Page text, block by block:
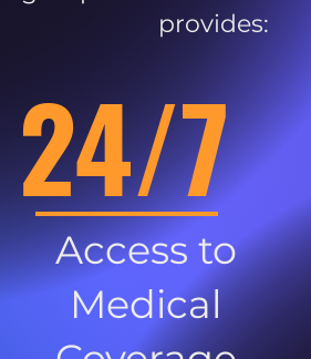
provides:
24/7
Access to
Medical